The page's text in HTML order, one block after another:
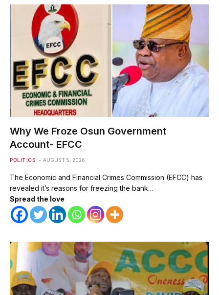
Why We Froze Osun Government
Account- EFCC
POLITICS AUGUST 5, 2026
The Economic and Financial Crimes Commission (EFCC) has
revealed it’s reasons for freezing the bank…
Spread the love